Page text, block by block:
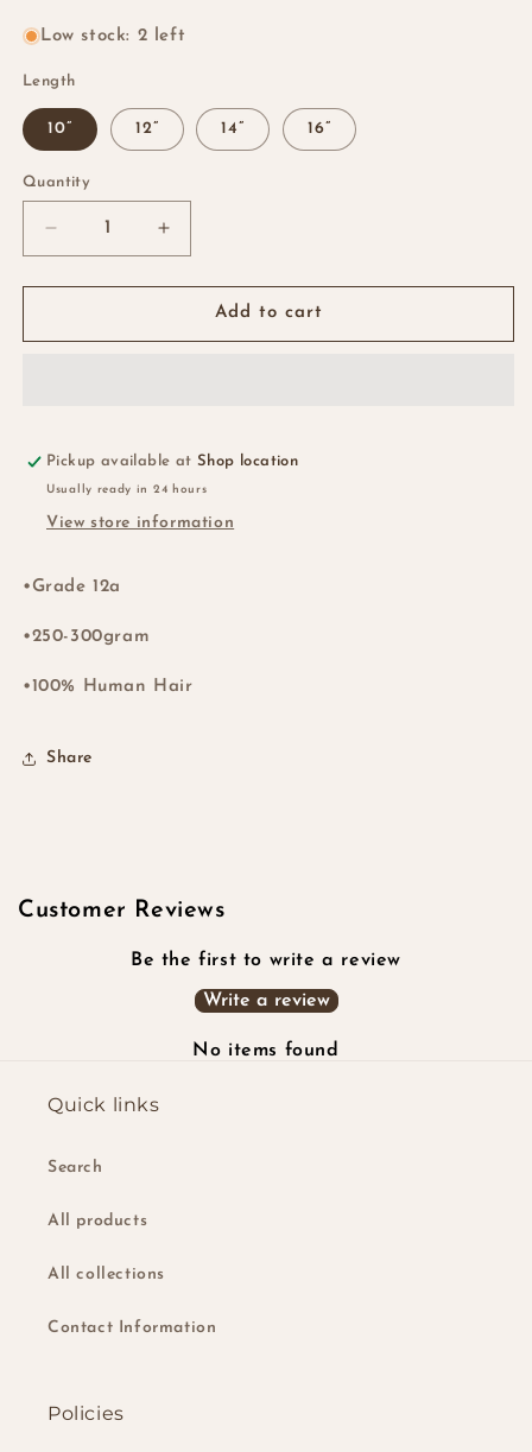
Low stock: 2 left
Length
10” 12” 14” 16”
Quantity
Quantity
Decrease
quantity
for
SDD
Increase
quantity
for
Chinese
SDD
Add to cart
Pickup available atShop location
Usually ready in 24 hours
View store information
•Grade 12a
•250-300gram
•100% Human Hair
Share
Customer Reviews
Be the first to write a review
Write a review
No items found
Quick links
Search
All products
All collections
Contact Information
Policies